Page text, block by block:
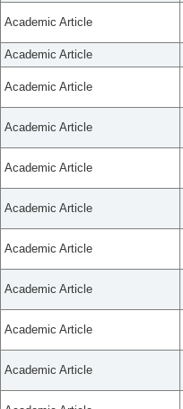
Academic Article
Academic Article
Academic Article
Academic Article
Academic Article
Academic Article
Academic Article
Academic Article
Academic Article
Academic Article